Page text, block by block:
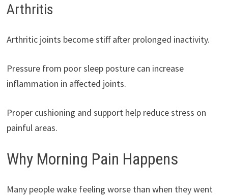
Arthritis
Arthritic joints become stiff after prolonged inactivity.
Pressure from poor sleep posture can increase
inflammation in affected joints.
Proper cushioning and support help reduce stress on
painful areas.
Why Morning Pain Happens
Many people wake feeling worse than when they went